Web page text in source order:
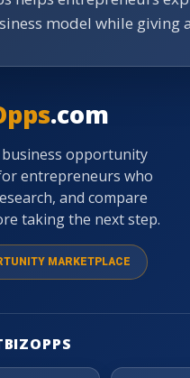
model while giving
.com
business opportunity
entrepreneurs who
and compare
taking the next step.
MARKETPLACE